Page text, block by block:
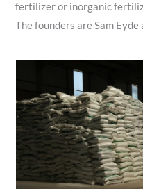
fertilizer or inorganic
The founders are Sam